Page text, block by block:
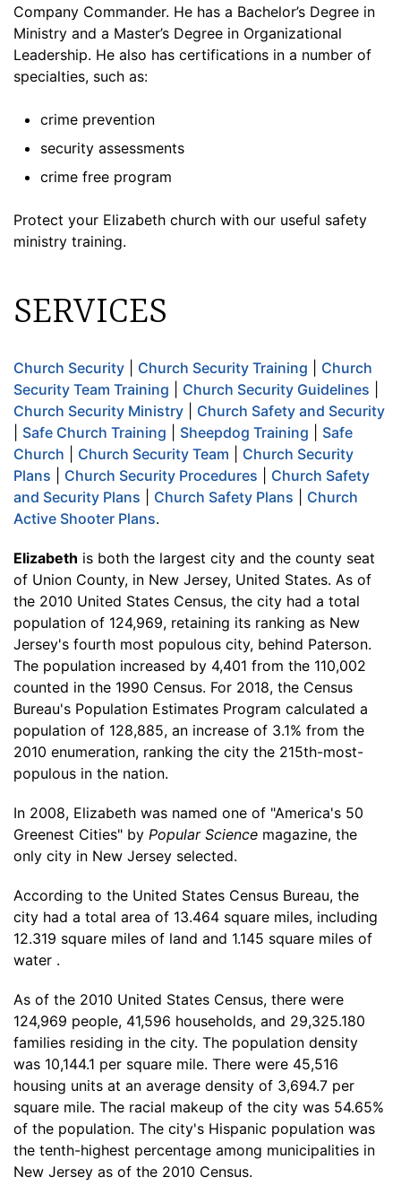
Company Commander. He has a Bachelor’s Degree in
Ministry and a Master’s Degree in Organizational
Leadership. He also has certifications in a number of
specialties, such as:
crime prevention
security assessments
crime free program
Protect your Elizabeth church with our useful safety
ministry training.
SERVICES
Church Security Church Security Training
Church
Security Team Training
Church Security Guidelines
Church Security Ministry
Church Safety and Security
Safe Church Training Sheepdog Training
Safe
Church
Church Security Team
Church Security
Plans
Church Security Procedures
Church Safety
and Security Plans
Church Safety Plans
Church
Active Shooter Plans.
Elizabeth is both the largest city and the county seat
of Union County, in New Jersey, United States. As of
the 2010 United States Census, the city had a total
population of 124,969, retaining its ranking as New
Jersey's fourth most populous city, behind Paterson.
The population increased by 4,401 from the 110,002
counted in the 1990 Census. For 2018, the Census
Bureau's Population Estimates Program calculated a
population of 128,885, an increase of 3.1% from the
2010 enumeration, ranking the city the 215th-most-
populous in the nation.
In 2008, Elizabeth was named one of "America's 50
Greenest Cities" by Popular Science magazine, the
only city in New Jersey selected.
According to the United States Census Bureau, the
city had a total area of 13.464 square miles, including
12.319 square miles of land and 1.145 square miles of
water .
As of the 2010 United States Census, there were
124,969 people, 41,596 households, and 29,325.180
families residing in the city. The population density
was 10,144.1 per square mile. There were 45,516
housing units at an average density of 3,694.7 per
square mile. The racial makeup of the city was 54.65%
of the population. The city's Hispanic population was
the tenth-highest percentage among municipalities in
New Jersey as of the 2010 Census.